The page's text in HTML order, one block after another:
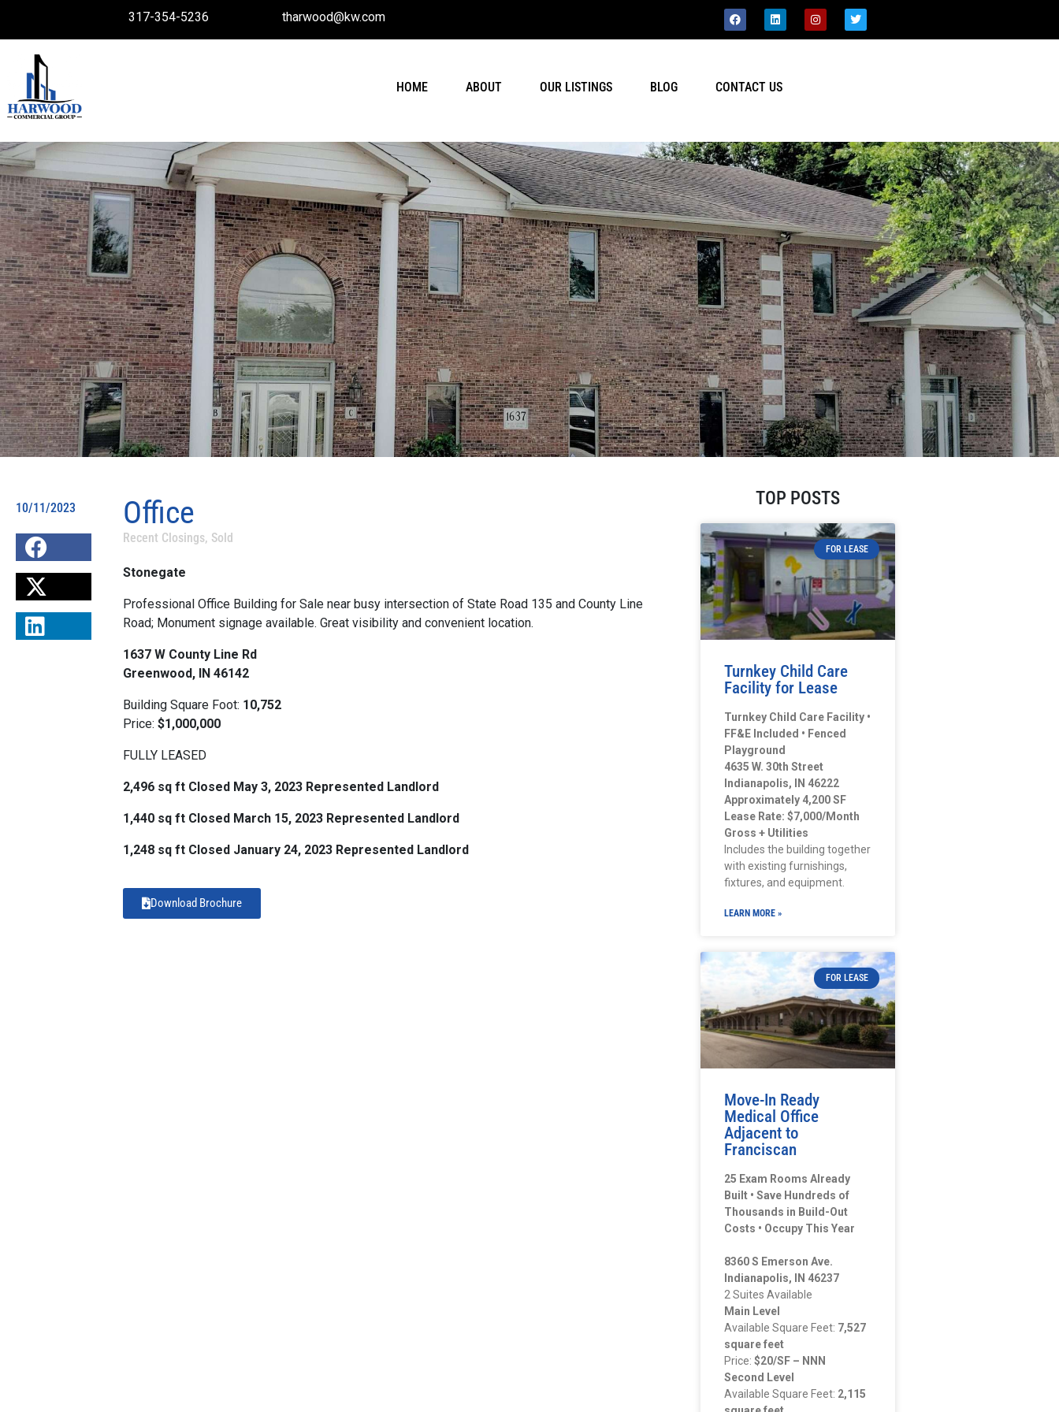
317-354-5236 tharwood@kw.com
HOME ABOUT OUR LISTINGS BLOG CONTACT US
10/11/2023 Office
Recent Closings, Sold
Stonegate
Professional Office Building for Sale near busy intersection of State Road 135 and County Line
Road; Monument signage available. Great visibility and convenient location.
1637 W County Line Rd
Greenwood, IN 46142
Building Square Foot: 10,752
Price: $1,000,000
FULLY LEASED
2,496 sq ft Closed May 3, 2023 Represented Landlord
1,440 sq ft Closed March 15, 2023 Represented Landlord
1,248 sq ft Closed January 24, 2023 Represented Landlord
Download Brochure
TOP POSTS
FOR LEASE
Turnkey Child Care
Facility for Lease
Turnkey Child Care Facility •
FF&E Included • Fenced
Playground
4635 W. 30th Street
Indianapolis, IN 46222
Approximately 4,200 SF
Lease Rate: $7,000/Month
Gross + Utilities
Includes the building together
with existing furnishings,
fixtures, and equipment.
LEARN MORE »
FOR LEASE
Move-In Ready
Medical Office
Adjacent to
Franciscan
25 Exam Rooms Already
Built • Save Hundreds of
Thousands in Build-Out
Costs • Occupy This Year
8360 S Emerson Ave.
Indianapolis, IN 46237
2 Suites Available
Main Level
Available Square Feet: 7,527
square feet
Price:$20/SF – NNN
Second Level
Available Square Feet: 2,115